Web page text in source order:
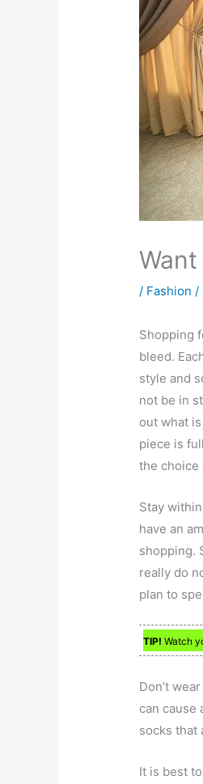
/ Fashion /
Shopping
bleed.
style and
not be in
out what
piece is
the choice
Stay
have an
shopping.
really do
plan to
TIP! Watch
Don’t
can cause
socks that
It is best